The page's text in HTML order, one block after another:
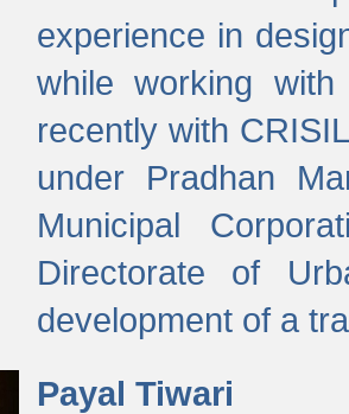
experience in
while working
recently with
under Pradhan
Municipal
Directorate of
development of a
Payal Tiwari